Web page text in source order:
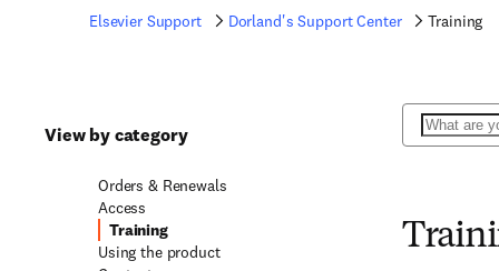
Elsevier Support Dorland's Support Center Training
View by category
Orders & Renewals
Access
Training
Using the product
Search